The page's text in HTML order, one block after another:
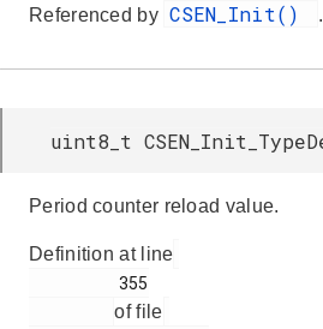
Referenced by CSEN_Init() .
uint8_t
Period counter reload value.
Definition at line
of file